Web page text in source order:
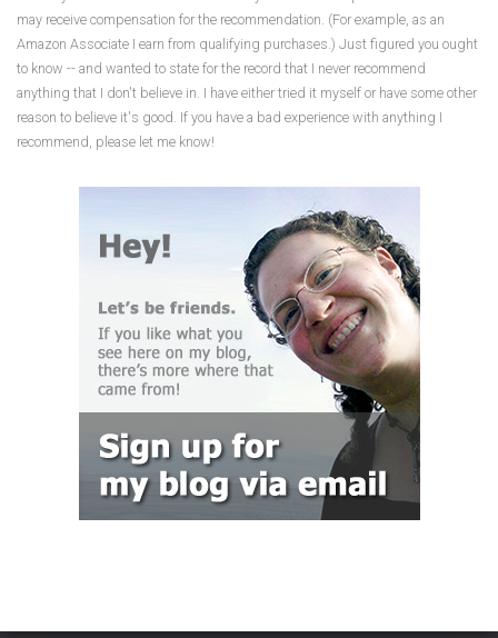
may receive compensation for the recommendation. (For example, as an
Amazon Associate I earn from qualifying purchases.) Just figured you ought
to know -- and wanted to state for the record that I never recommend
anything that I don't believe in. I have either tried it myself or have some other
reason to believe it's good. If you have a bad experience with anything I
recommend, please let me know!